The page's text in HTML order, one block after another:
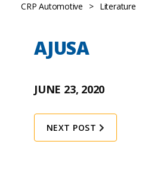
CRP Automotive > Literature
AJUSA
JUNE 23, 2020
NEXT POST